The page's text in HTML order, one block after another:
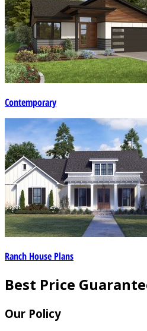
Contemporary
Ranch House Plans
Best Price
Our Policy